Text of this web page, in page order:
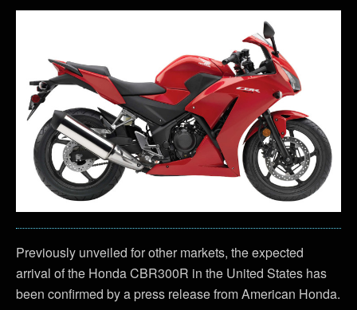
Previously unveiled for other markets, the expected
arrival of the Honda CBR300R in the United States has
been confirmed by a press release from American Honda.